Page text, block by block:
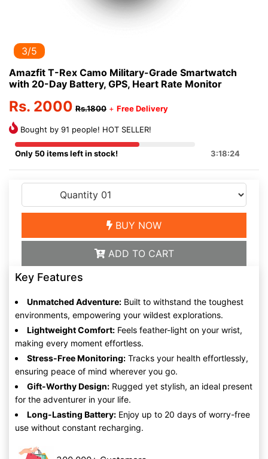
3/5
Amazfit T-Rex Camo Military-Grade Smartwatch
with 20-Day Battery, GPS, Heart Rate Monitor
Rs. 2000 Rs.1800 + Free Delivery
Bought by 91 people! HOT SELLER!
Only 50 items left in stock! 3:18:24
BUY NOW
ADD TO CART
Key Features
Unmatched Adventure: Built to withstand the toughest
environments, empowering your wildest explorations.
Lightweight Comfort: Feels feather-light on your wrist,
making every moment effortless.
Stress-Free Monitoring: Tracks your health effortlessly,
ensuring peace of mind wherever you go.
Gift-Worthy Design: Rugged yet stylish, an ideal present
for the adventurer in your life.
Long-Lasting Battery: Enjoy up to 20 days of worry-free
use without constant recharging.